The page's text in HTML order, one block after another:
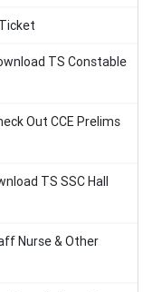
TS Constable
Out CCE Prelims
TS SSC Hall
Nurse & Other